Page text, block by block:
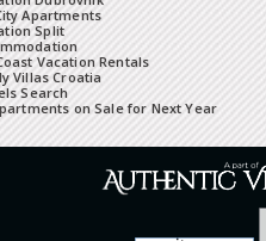
Apartments
Split
Vacation Rentals
Villas Croatia
Search
on Sale for Next Year